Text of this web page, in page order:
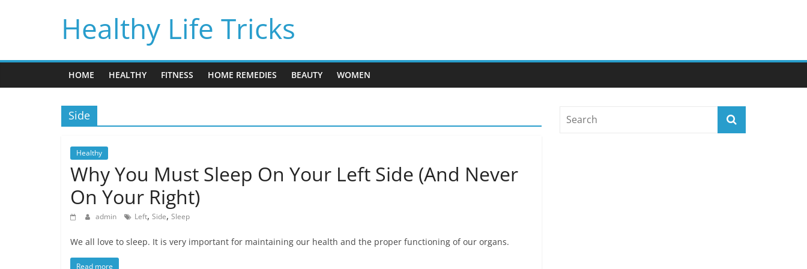
Healthy Life Tricks
HOME HEALTHY FITNESS HOME REMEDIES BEAUTY WOMEN
Side
Healthy
Why You Must Sleep On Your Left Side (And Never
On Your Right)
admin Left, Side, Sleep
We all love to sleep. It is very important for maintaining our health and the proper functioning of our organs.
Read more